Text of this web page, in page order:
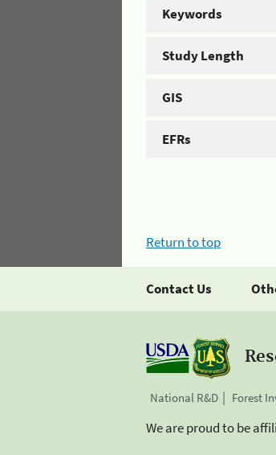
Keywords
Study Length
GIS
EFRs
Return to top
Contact Us
National R&D Forest
We are proud to be